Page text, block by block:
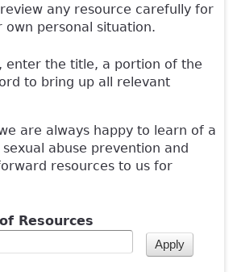
any resource carefully for
own personal situation.
enter the title, a portion of the
to bring up all relevant
are always happy to learn of a
abuse prevention and
resources to us for
Resources